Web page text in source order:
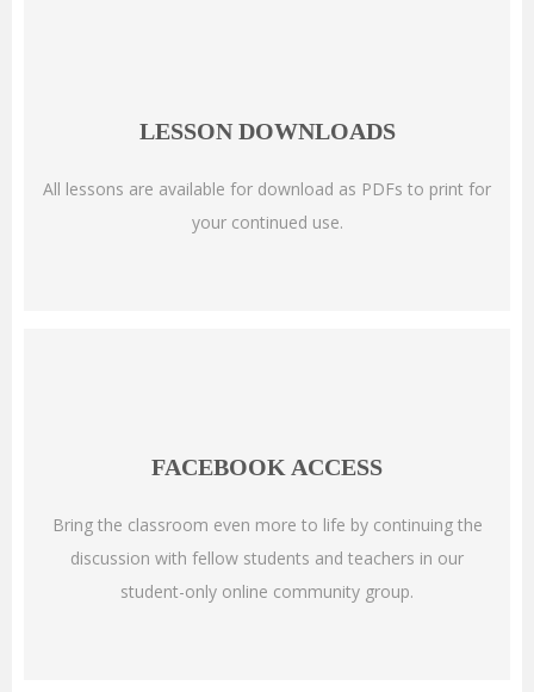
LESSON DOWNLOADS
All lessons are available for download as PDFs to print for
your continued use.
FACEBOOK ACCESS
Bring the classroom even more to life by continuing the
discussion with fellow students and teachers in our
student-only online community group.